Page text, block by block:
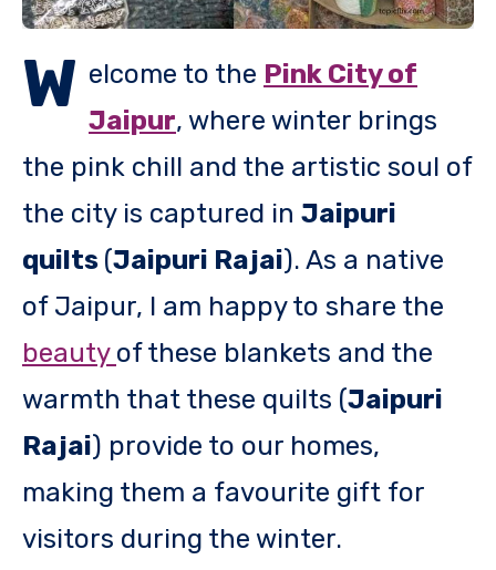
W elcome to the Pink City of
Jaipur, where winter brings
the pink chill and the artistic soul of
the city is captured in Jaipuri
quilts (Jaipuri Rajai). As a native
of Jaipur, I am happy to share the
beauty of these blankets and the
warmth that these quilts (Jaipuri
Rajai) provide to our homes,
making them a favourite gift for
visitors during the winter.